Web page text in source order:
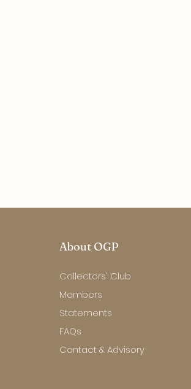
About OGP
Collectors' Club
Members
Statements
FAQs
Contact & Advisory